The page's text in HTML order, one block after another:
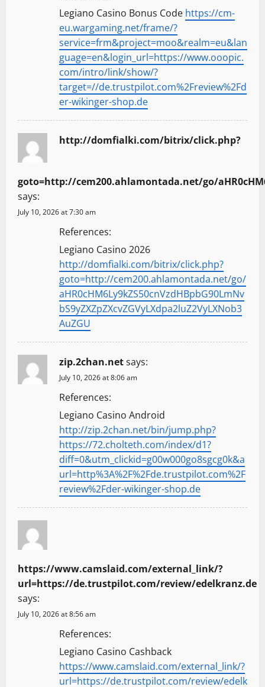
Legiano Casino Bonus Code https://cm-
eu.wargaming.net/frame/?
service=frm&project=moo&realm=eu&lan
guage=en&login_url=https://www.ooopic.
com/intro/link/show/?
target=//de.trustpilot.com%2Freview%2Fd
er-wikinger-shop.de
http://domfialki.com/bitrix/click.php?
goto=http://cem200.ahlamontada.net/go/
says:
July 10, 2026 at 7:30 am
References:
Legiano Casino 2026
http://domfialki.com/bitrix/click.php?
goto=http://cem200.ahlamontada.net/go/
aHR0cHM6Ly9kZS50cnVzdHBpbG90LmNv
bS9yZXZpZXcvZGVyLXdpa2luZ2VyLXNob3
AuZGU
zip.2chan.netsays:
July 10, 2026 at 8:06 am
References:
Legiano Casino Android
http://zip.2chan.net/bin/jump.php?
https://72.cholteth.com/index/d1?
diff=0&utm_clickid=g00w000go8sgcg0k&a
url=http%3A%2F%2Fde.trustpilot.com%2F
review%2Fder-wikinger-shop.de
https://www.camslaid.com/external_link/?
url=https://de.trustpilot.com/review/edelkranz.de
says:
July 10, 2026 at 8:56 am
References:
Legiano Casino Cashback
https://www.camslaid.com/external_link/?
url=https://de.trustpilot.com/review/edelk